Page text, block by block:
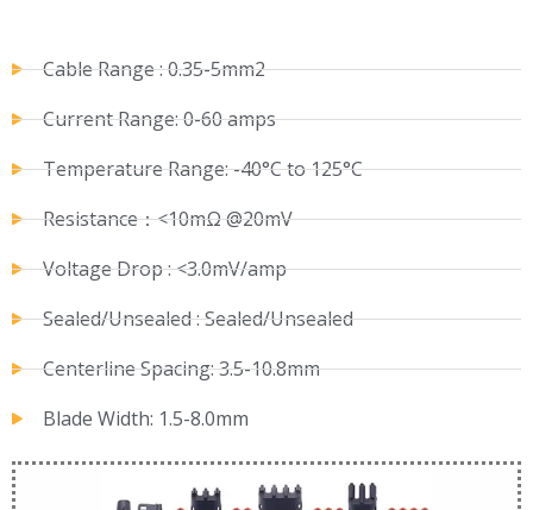
Cable Range : 0.35-5mm2
Current Range: 0-60 amps
Temperature Range: -40°C to 125°C
Resistance：<10mΩ @20mV
Voltage Drop : <3.0mV/amp
Sealed/Unsealed : Sealed/Unsealed
Centerline Spacing: 3.5-10.8mm
Blade Width: 1.5-8.0mm